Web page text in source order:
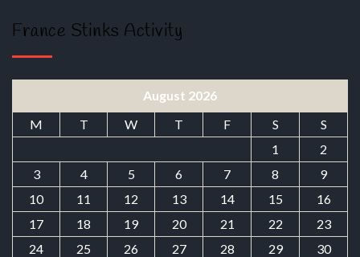
France Stinks Activity
August 2026
M
T W T F S
S
1
2
3
4 5 6 7 8
9
10
11 12 13 14 15
16
17
18 19 20 21 22
23
24
25 26 27 28 29
30